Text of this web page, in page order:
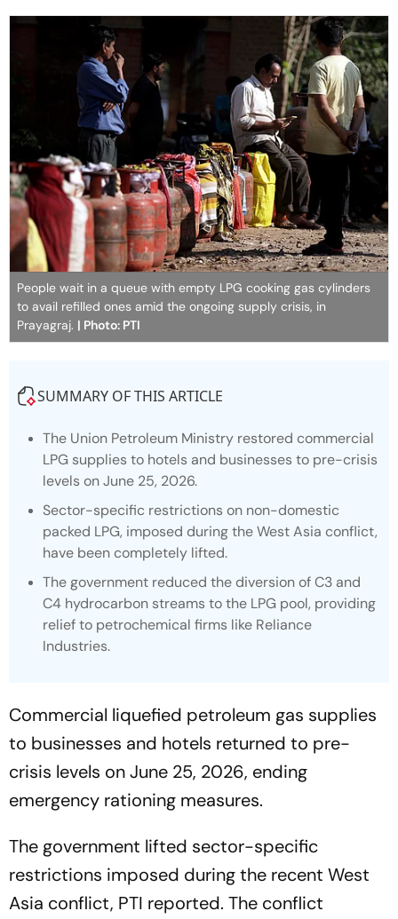
People wait in a queue with empty LPG cooking gas cylinders
to avail refilled ones amid the ongoing supply crisis, in
Prayagraj. | Photo: PTI
SUMMARY OF THIS ARTICLE
The Union Petroleum Ministry restored commercial
LPG supplies to hotels and businesses to pre-crisis
levels on June 25, 2026.
Sector-specific restrictions on non-domestic
packed LPG, imposed during the West Asia conflict,
have been completely lifted.
The government reduced the diversion of C3 and
C4 hydrocarbon streams to the LPG pool, providing
relief to petrochemical firms like Reliance
Industries.
Commercial liquefied petroleum gas supplies
to businesses and hotels returned to pre-
crisis levels on June 25, 2026, ending
emergency rationing measures.
The government lifted sector-specific
restrictions imposed during the recent West
Asia conflict, PTI reported. The conflict